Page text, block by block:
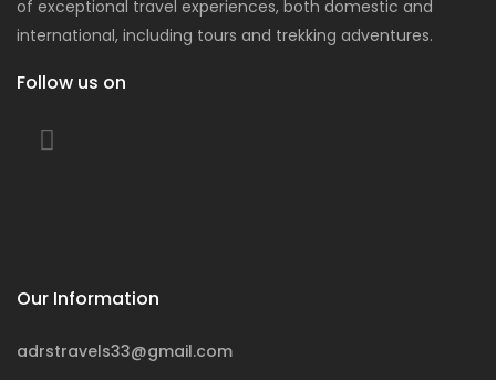
of exceptional travel experiences, both domestic and
international, including tours and trekking adventures.
Follow us on
Our Information
adrstravels33@gmail.com